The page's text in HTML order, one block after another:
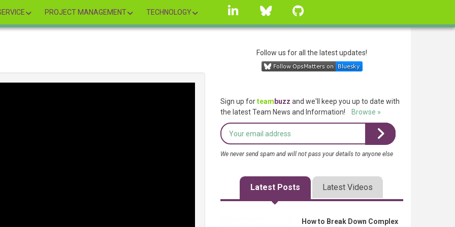
PROJECT MANAGEMENT TECHNOLOGY
linkedin Bluesky
Follow us for all the latest updates!
Sign up forteam buzz and we'll keep you up to date with
the latest Team News and Information!
Browse »
We never send spam and will not pass your details to anyone else
Latest Posts Latest Videos
How to Break Down Complex